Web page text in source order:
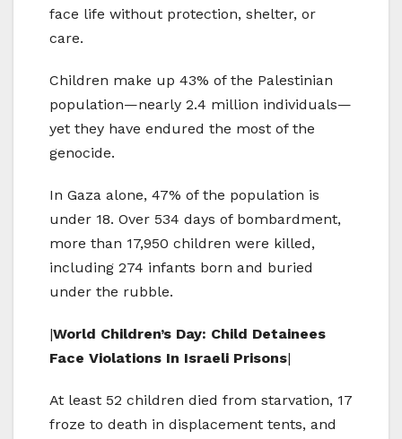
face life without protection, shelter, or
care.
Children make up 43% of the Palestinian
population—nearly 2.4 million individuals—
yet they have endured the most of the
genocide.
In Gaza alone, 47% of the population is
under 18. Over 534 days of bombardment,
more than 17,950 children were killed,
including 274 infants born and buried
under the rubble.
|World Children’s Day: Child Detainees
Face Violations In Israeli Prisons|
At least 52 children died from starvation, 17
froze to death in displacement tents, and